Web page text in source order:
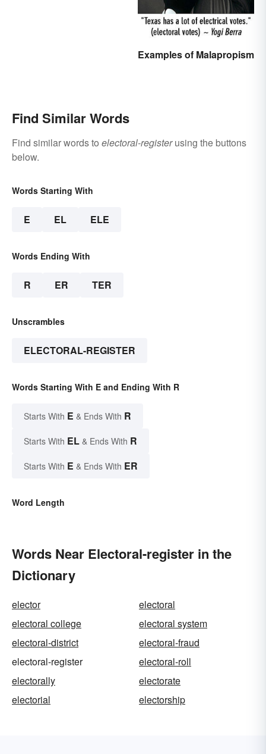
Examples of Malapropism
Find Similar Words
Find similar words to electoral-registerusing the buttons
below.
Words Starting With
E EL ELE
Words Ending With
R ER TER
Unscrambles
ELECTORAL-REGISTER
Words Starting With E and Ending With R
Starts With E & Ends With R
Starts With EL & Ends With R
Starts With E & Ends With ER
Word Length
Words Near Electoral-register in the
Dictionary
elector
electoral
electoral college
electoral system
electoral-district
electoral-fraud
electoral-register
electoral-roll
electorally
electorate
electorial
electorship